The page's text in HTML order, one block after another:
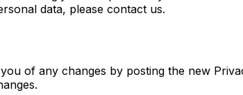
data, please contact us.
of any changes by posting the new